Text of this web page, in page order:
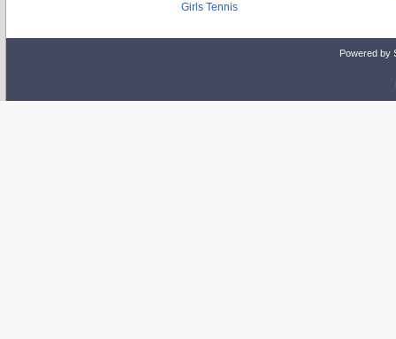
Girls Tennis
Powered by